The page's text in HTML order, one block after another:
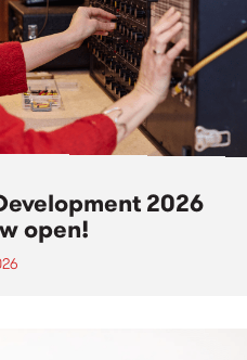
2026
open!